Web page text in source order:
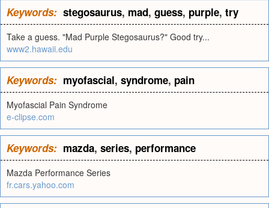
Keywords: stegosaurus, mad, guess, purple, try
Take a guess. "Mad Purple Stegosaurus?" Good try...
www2.hawaii.edu
Keywords: myofascial, syndrome, pain
Myofascial Pain Syndrome
e-clipse.com
Keywords: mazda, series, performance
Mazda Performance Series
fr.cars.yahoo.com